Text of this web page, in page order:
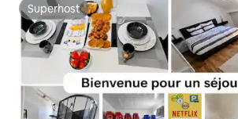
Superhost
Superhost